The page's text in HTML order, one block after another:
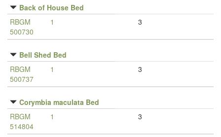
Back of House Bed
RBGM
500730
1 3
Bell Shed Bed
RBGM
500737
1 3
Corymbia maculata Bed
RBGM
514804
1 3